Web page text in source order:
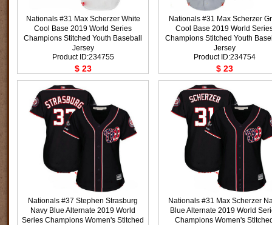
Nationals #31 Max Scherzer White
Cool Base 2019 World Series
Champions Stitched Youth Baseball
Jersey
Product ID:234755
$ 23
Nationals #31 Max Scherzer
Cool Base 2019 World
Champions Stitched Youth
Jersey
Product ID:234754
$ 23
Nationals #37 Stephen Strasburg
Navy Blue Alternate 2019 World
Series Champions Women's Stitched
Nationals #31 Max Scherzer
Blue Alternate 2019 World
Champions Women's